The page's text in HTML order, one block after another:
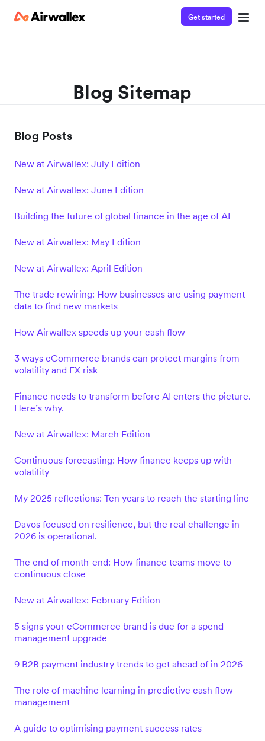
Get started
Blog Sitemap
Blog Posts
New at Airwallex: July Edition
New at Airwallex: June Edition
Building the future of global finance in the age of AI
New at Airwallex: May Edition
New at Airwallex: April Edition
The trade rewiring: How businesses are using payment
data to find new markets
How Airwallex speeds up your cash flow
3 ways eCommerce brands can protect margins from
volatility and FX risk
Finance needs to transform before AI enters the picture.
Here’s why.
New at Airwallex: March Edition
Continuous forecasting: How finance keeps up with
volatility
My 2025 reflections: Ten years to reach the starting line
Davos focused on resilience, but the real challenge in
2026 is operational.
The end of month-end: How finance teams move to
continuous close
New at Airwallex: February Edition
5 signs your eCommerce brand is due for a spend
management upgrade
9 B2B payment industry trends to get ahead of in 2026
The role of machine learning in predictive cash flow
management
A guide to optimising payment success rates